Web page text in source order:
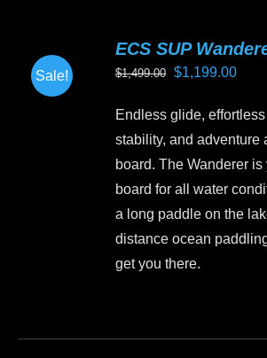
The
options
Sale!
ECS SUP
$1,499.00 Original
was:
$1,499.00.
$1,199.00
is:
Endless glide,
stability, and adventure
board. The Wanderer
board for all water
a long paddle on the
distance ocean
get you there.